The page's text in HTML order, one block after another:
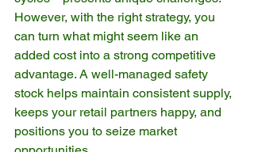
However, with the right strategy, you
can turn what might seem like an
added cost into a strong competitive
advantage. A well-managed safety
stock helps maintain consistent supply,
keeps your retail partners happy, and
positions you to seize market